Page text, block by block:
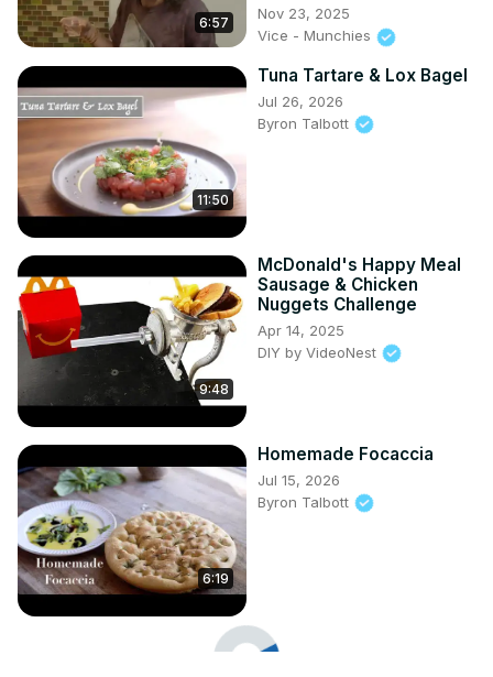
6:57
Nov 23, 2025
Vice - Munchies
11:50
Tuna Tartare & Lox Bagel
Jul 26, 2026
Byron Talbott
9:48
McDonald's Happy Meal
Sausage & Chicken
Nuggets Challenge
Apr 14, 2025
DIY by VideoNest
6:19
Homemade Focaccia
Jul 15, 2026
Byron Talbott